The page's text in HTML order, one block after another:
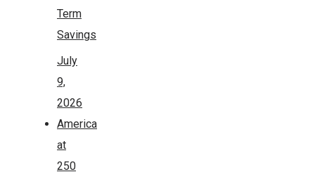
Term
Savings
July
9,
2026
America
at
250